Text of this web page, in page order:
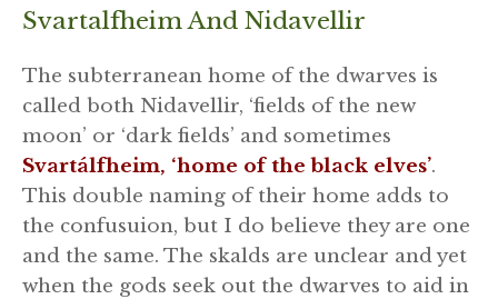
Svartalfheim And Nidavellir
The subterranean home of the dwarves is
called both Nidavellir, ‘fields of the new
moon’ or ‘dark fields’ and sometimes
Svartálfheim, ‘home of the black elves’.
This double naming of their home adds to
the confusuion, but I do believe they are one
and the same. The skalds are unclear and yet
when the gods seek out the dwarves to aid in